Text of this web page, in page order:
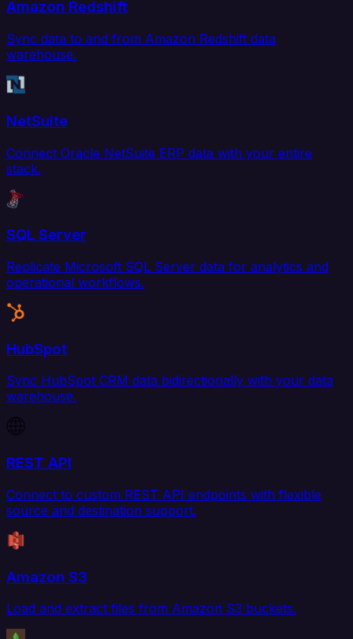
Amazon Redshift
Sync data to and from Amazon Redshift data
warehouse.
NetSuite
Connect Oracle NetSuite ERP data with your entire
stack.
SQL Server
Replicate Microsoft SQL Server data for analytics and
operational workflows.
HubSpot
Sync HubSpot CRM data bidirectionally with your data
warehouse.
REST API
Connect to custom REST API endpoints with flexible
source and destination support.
Amazon S3
Load and extract files from Amazon S3 buckets.